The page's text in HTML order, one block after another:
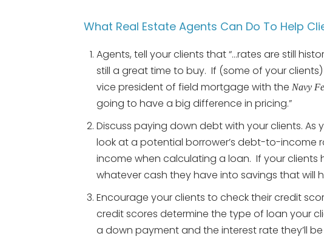
What Real Estate Agents Can Do To Help
Agents, tell your clients that “…rates are still
still a great time to buy. If (some of your clients)
vice president of field mortgage with the Navy
going to have a big difference in pricing.”
Discuss paying down debt with your clients. As
look at a potential borrower’s debt-to-income
income when calculating a loan. If your
whatever cash they have into savings that will
Encourage your clients to check their credit
credit scores determine the type of loan your
a down payment and the interest rate they’ll